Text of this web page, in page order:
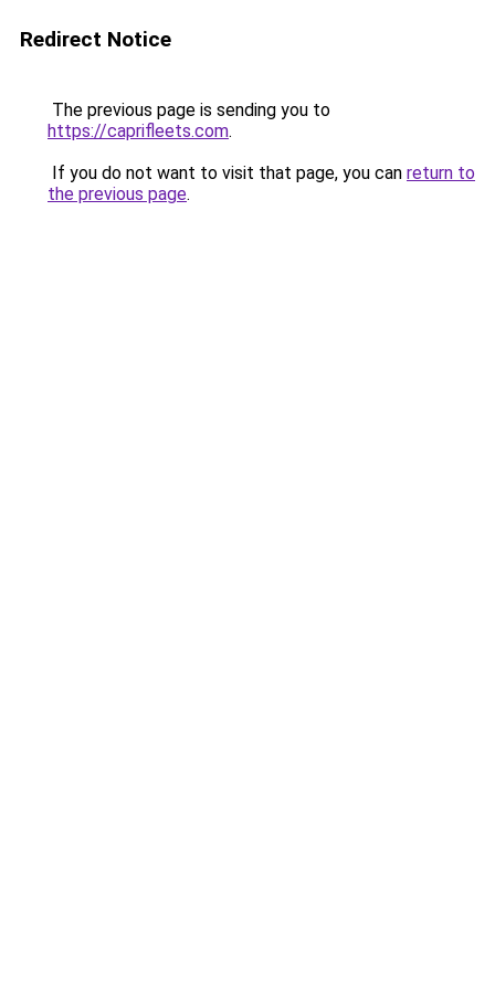
Redirect Notice
The previous page is sending you to
https://caprifleets.com.
If you do not want to visit that page, you can return to
the previous page.